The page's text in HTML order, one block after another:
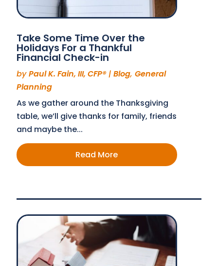
Take Some Time Over the
Holidays For a Thankful
Financial Check-in
byPaul K. Fain, III, CFP®| Blog, General
Planning
As we gather around the Thanksgiving
table, we’ll give thanks for family, friends
and maybe the...
Read More